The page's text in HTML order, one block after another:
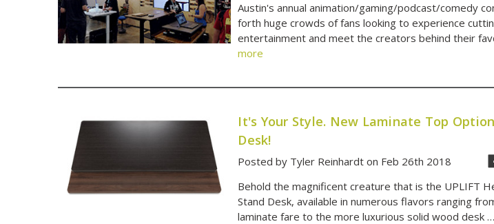
Austin's annual animation/gaming/podcast/comedy
forth huge crowds of fans looking to experience
entertainment and meet the creators behind their
more
It's Your Style. New Laminate Top
Desk!
Posted by Tyler Reinhardt on Feb 26th 2018
Behold the magnificent creature that is the UPLIFT
Stand Desk, available in numerous flavors ranging
laminate fare to the more luxurious solid wood desk